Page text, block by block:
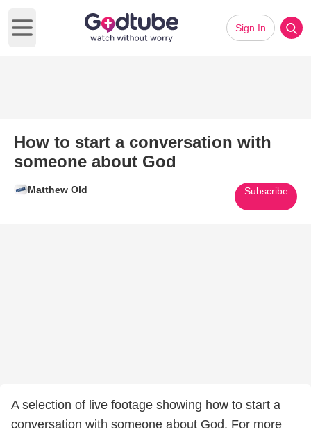
Open main menu
Sign In
How to start a conversation with
someone about God
Matthew Old Subscribe
A selection of live footage showing how to start a
conversation with someone about God. For more